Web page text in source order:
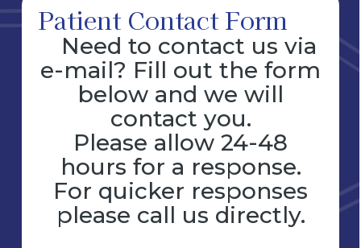
Patient Contact Form
Need to contact us via
e-mail? Fill out the form
below and we will
contact you.
Please allow 24-48
hours for a response.
For quicker responses
please call us directly.